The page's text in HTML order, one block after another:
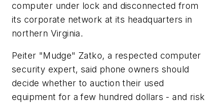
computer under lock and disconnected from
its corporate network at its headquarters in
northern Virginia.
Peiter "Mudge" Zatko, a respected computer
security expert, said phone owners should
decide whether to auction their used
equipment for a few hundred dollars - and risk